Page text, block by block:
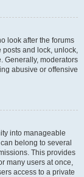
look after the forums
posts and lock, unlock,
Generally, moderators
abusive or offensive
into manageable
belong to several
This provides
many users at once,
access to a private